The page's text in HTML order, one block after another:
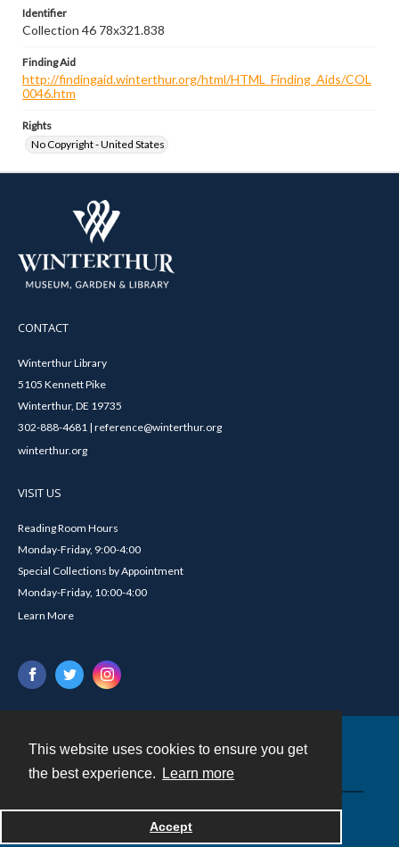
This website uses cookies to ensure you get
the best experience.
Learn more
Accept
Identifier
Collection 46 78x321.838
Finding Aid
http://findingaid.winterthur.org/html/HTML_Finding_Aids/COL
0046.htm
Rights
No Copyright - United States
CONTACT
Winterthur Library
5105 Kennett Pike
Winterthur, DE 19735
302-888-4681 | reference@winterthur.org
winterthur.org
VISIT US
Reading Room Hours
Monday-Friday, 9:00-4:00
Special Collections by Appointment
Monday-Friday, 10:00-4:00
Learn More
Powered by